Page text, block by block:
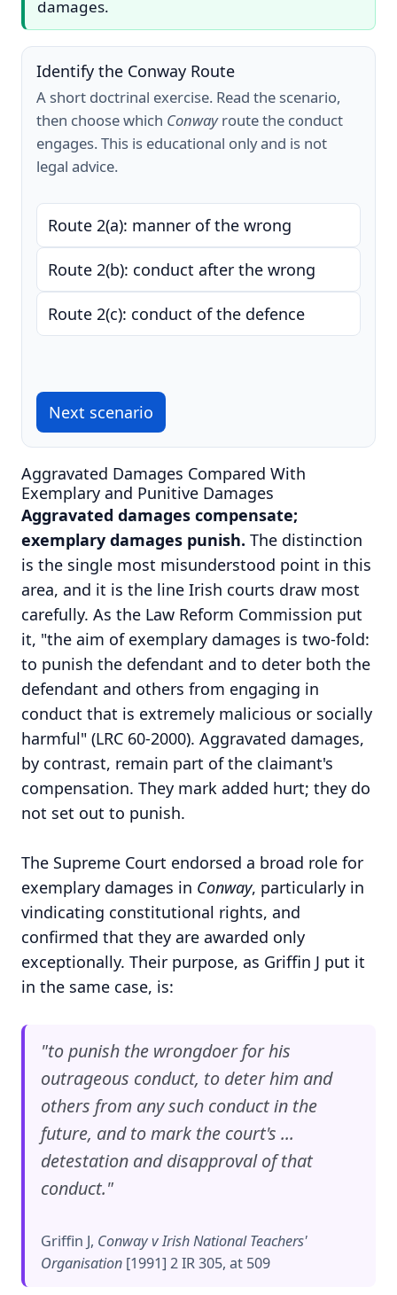
damages.
Identify the Conway Route
A short doctrinal exercise. Read the scenario,
then choose which Conwayroute the conduct
engages. This is educational only and is not
legal advice.
Route 2(a): manner of the wrong
Route 2(b): conduct after the wrong
Route 2(c): conduct of the defence
Next scenario
Aggravated Damages Compared With
Exemplary and Punitive Damages
Aggravated damages compensate;
exemplary damages punish. The distinction
is the single most misunderstood point in this
area, and it is the line Irish courts draw most
carefully. As the Law Reform Commission put
it, "the aim of exemplary damages is two-fold:
to punish the defendant and to deter both the
defendant and others from engaging in
conduct that is extremely malicious or socially
harmful" (LRC 60-2000). Aggravated damages,
by contrast, remain part of the claimant's
compensation. They mark added hurt; they do
not set out to punish.
The Supreme Court endorsed a broad role for
exemplary damages in Conway, particularly in
vindicating constitutional rights, and
confirmed that they are awarded only
exceptionally. Their purpose, as Griffin J put it
in the same case, is:
"to punish the wrongdoer for his
outrageous conduct, to deter him and
others from any such conduct in the
future, and to mark the court's ...
detestation and disapproval of that
conduct."
Griffin J, Conway v Irish National Teachers'
Organisation [1991] 2 IR 305, at 509